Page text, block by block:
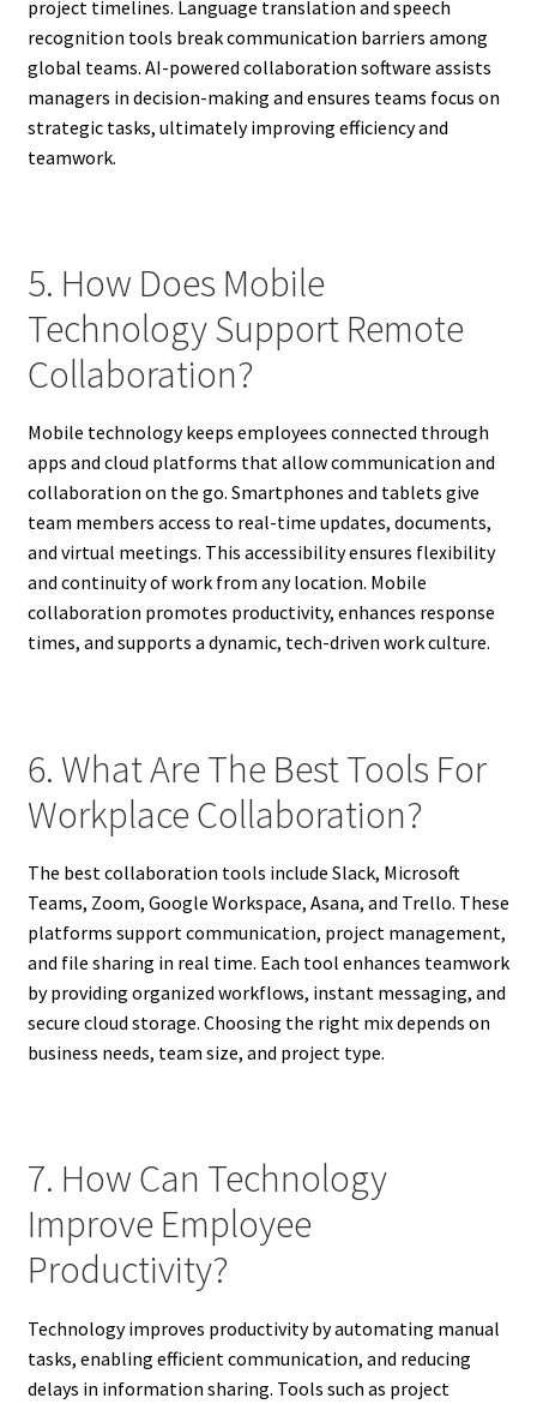
project timelines. Language translation and speech
recognition tools break communication barriers among
global teams. AI-powered collaboration software assists
managers in decision-making and ensures teams focus on
strategic tasks, ultimately improving efficiency and
teamwork.
5. How Does Mobile
Technology Support Remote
Collaboration?
Mobile technology keeps employees connected through
apps and cloud platforms that allow communication and
collaboration on the go. Smartphones and tablets give
team members access to real-time updates, documents,
and virtual meetings. This accessibility ensures flexibility
and continuity of work from any location. Mobile
collaboration promotes productivity, enhances response
times, and supports a dynamic, tech-driven work culture.
6. What Are The Best Tools For
Workplace Collaboration?
The best collaboration tools include Slack, Microsoft
Teams, Zoom, Google Workspace, Asana, and Trello. These
platforms support communication, project management,
and file sharing in real time. Each tool enhances teamwork
by providing organized workflows, instant messaging, and
secure cloud storage. Choosing the right mix depends on
business needs, team size, and project type.
7. How Can Technology
Improve Employee
Productivity?
Technology improves productivity by automating manual
tasks, enabling efficient communication, and reducing
delays in information sharing. Tools such as project